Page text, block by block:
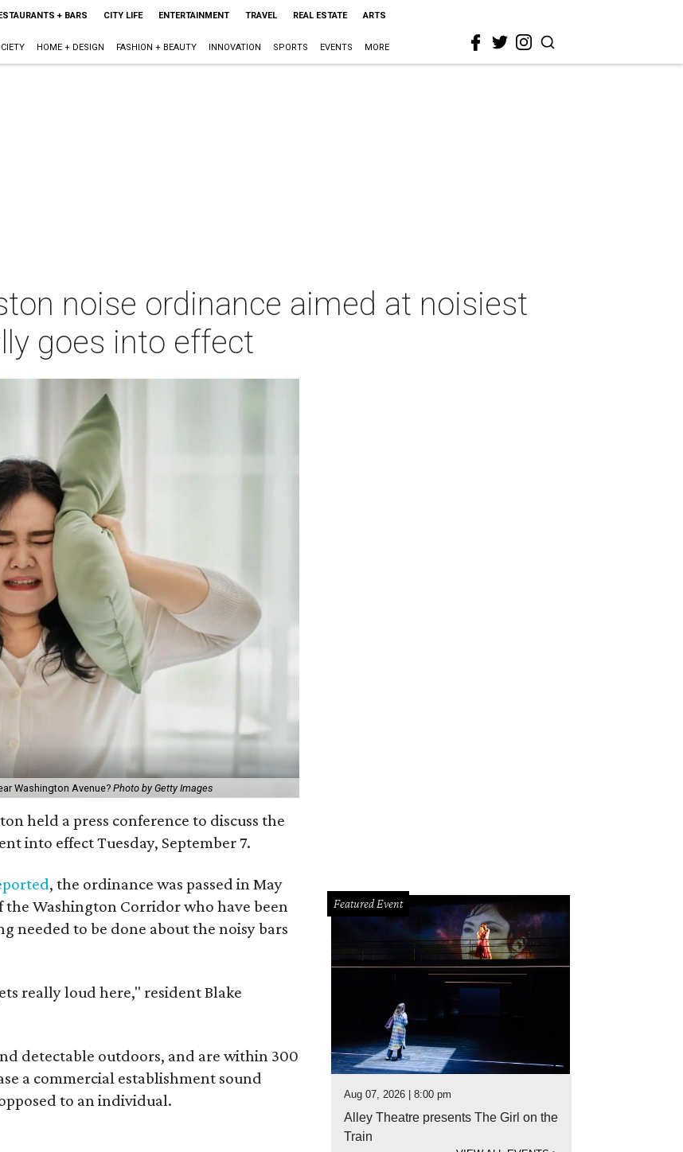
+ BARS CITY LIFE ENTERTAINMENT TRAVEL REAL ESTATE ARTS
HOME + DESIGN FASHION + BEAUTY INNOVATION SPORTS EVENTS MORE
noise ordinance aimed at noisiest
goes into effect
Washington Avenue?Photo by Getty Images
held a press conference to discuss the
into effect Tuesday, September 7.
, the ordinance was passed in May
Washington Corridor who have been
needed to be done about the noisy bars
really loud here," resident Blake
detectable outdoors, and are within 300
a commercial establishment sound
to an individual.
Featured Event
Aug 07, 2026 | 8:00 pm
Alley Theatre presents The Girl on the
Train